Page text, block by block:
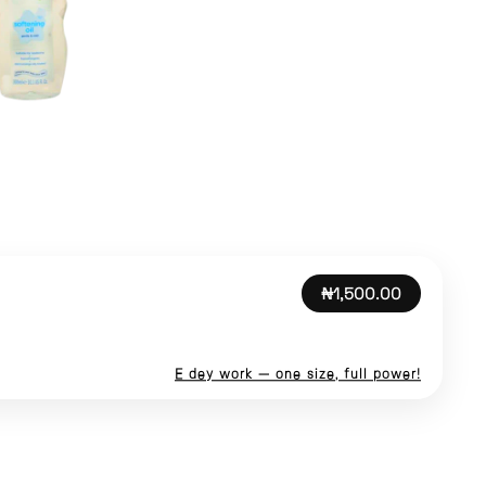
₦1,500.00
E dey work — one size, full power!